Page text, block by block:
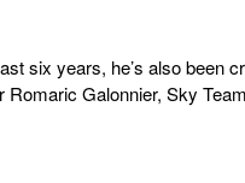
six years, he’s also been
Galonnier, Sky